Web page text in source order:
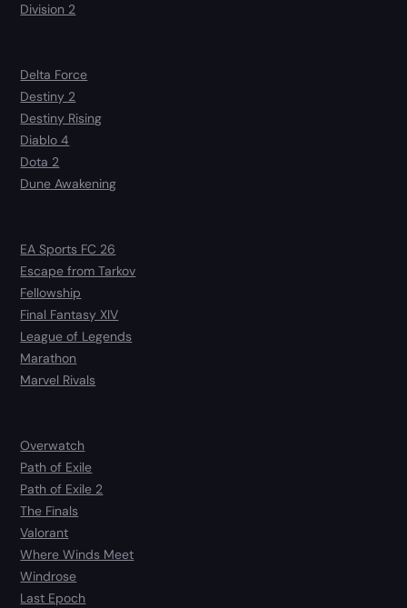
Division 2
Delta Force
Destiny 2
Destiny Rising
Diablo 4
Dota 2
Dune Awakening
EA Sports FC 26
Escape from Tarkov
Fellowship
Final Fantasy XIV
League of Legends
Marathon
Marvel Rivals
Overwatch
Path of Exile
Path of Exile 2
The Finals
Valorant
Where Winds Meet
Windrose
Last Epoch